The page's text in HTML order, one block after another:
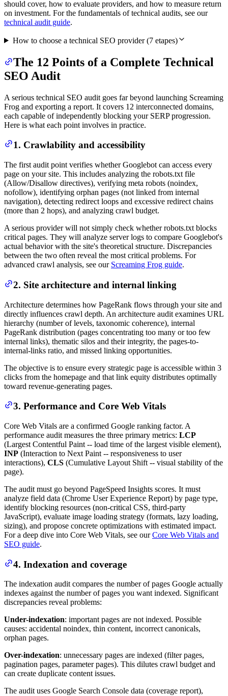
should cover, how to evaluate providers, and how to measure return
on investment. For the fundamentals of technical audits, see our
technical audit guide.
How to choose a technical SEO provider(7etapes)
The 12 Points of a Complete Technical
SEO Audit
A serious technical SEO audit goes far beyond launching Screaming
Frog and exporting a report. It covers 12 interconnected domains,
each capable of independently blocking your SERP progression.
Here is what each point involves in practice.
1. Crawlability and accessibility
The first audit point verifies whether Googlebot can access every
page on your site. This includes analyzing the robots.txt file
(Allow/Disallow directives), verifying meta robots (noindex,
nofollow), identifying orphan pages (not linked from internal
navigation), detecting redirect loops and excessive redirect chains
(more than 2 hops), and analyzing crawl budget.
A serious provider will not simply check whether robots.txt blocks
critical pages. They will analyze server logs to compare Googlebot's
actual behavior with the site's theoretical structure. Discrepancies
between the two often reveal the most critical problems. For
advanced crawl analysis, see our Screaming Frog guide.
2. Site architecture and internal linking
Architecture determines how PageRank flows through your site and
directly influences crawl depth. An architecture audit examines URL
hierarchy (number of levels, taxonomic coherence), internal
PageRank distribution (pages concentrating too many or too few
internal links), thematic silos and their integrity, the pages-to-
internal-links ratio, and missed linking opportunities.
The objective is to ensure every strategic page is accessible within 3
clicks from the homepage and that link equity distributes optimally
toward revenue-generating pages.
3. Performance and Core Web Vitals
Core Web Vitals are a confirmed Google ranking factor. A
performance audit measures the three primary metrics: LCP
(Largest Contentful Paint -- load time of the largest visible element),
INP (Interaction to Next Paint -- responsiveness to user
interactions), CLS (Cumulative Layout Shift -- visual stability of the
page).
The audit must go beyond PageSpeed Insights scores. It must
analyze field data (Chrome User Experience Report) by page type,
identify blocking resources (non-critical CSS, third-party
JavaScript), evaluate image loading strategy (formats, lazy loading,
sizing), and propose concrete optimizations with estimated impact.
For a deep dive into Core Web Vitals, see ourCore Web Vitals and
SEO guide.
4. Indexation and coverage
The indexation audit compares the number of pages Google actually
indexes against the number of pages you want indexed. Significant
discrepancies reveal problems:
Under-indexation: important pages are not indexed. Possible
causes: accidental noindex, thin content, incorrect canonicals,
orphan pages.
Over-indexation: unnecessary pages are indexed (filter pages,
pagination pages, parameter pages). This dilutes crawl budget and
can create duplicate content issues.
The audit uses Google Search Console data (coverage report),